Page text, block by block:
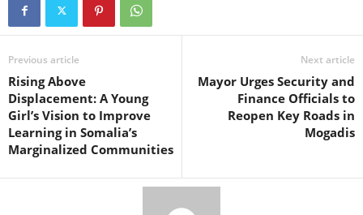
Previous article
Rising Above
Displacement: A Young
Girl’s Vision to Improve
Learning in Somalia’s
Marginalized Communities
Next article
Mayor Urges Security and
Finance Officials to
Reopen Key Roads in
Mogadis